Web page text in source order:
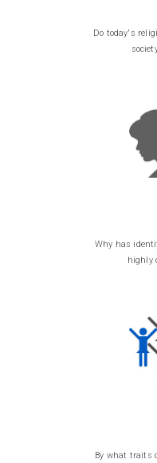
Do today's
Why has
highly
By what traits